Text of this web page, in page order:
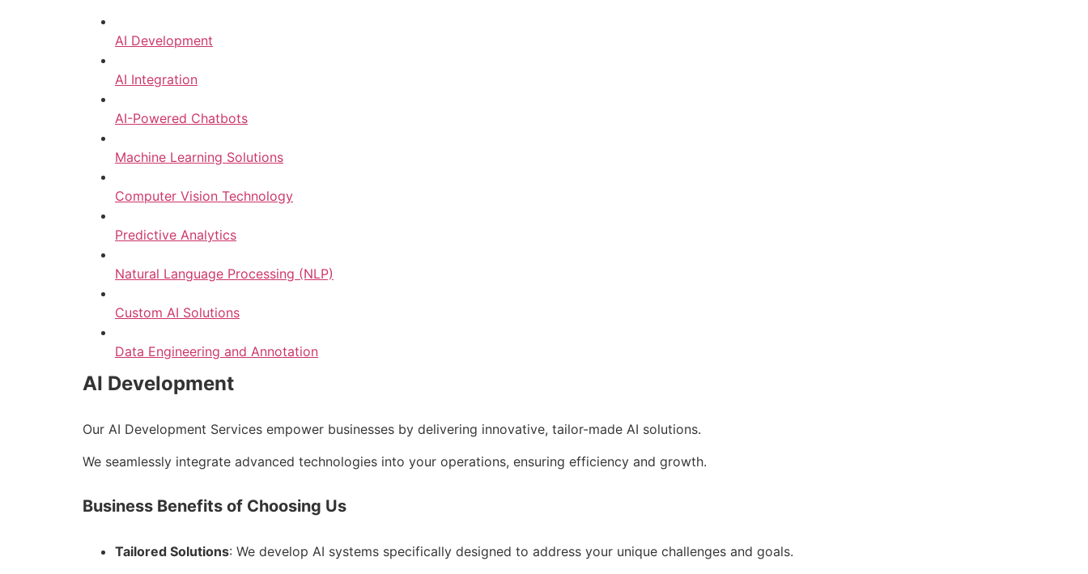
AI Development
AI Integration
AI-Powered Chatbots
Machine Learning Solutions
Computer Vision Technology
Predictive Analytics
Natural Language Processing (NLP)
Custom AI Solutions
Data Engineering and Annotation
AI Development
Our AI Development Services empower businesses by delivering innovative, tailor-made AI solutions.
We seamlessly integrate advanced technologies into your operations, ensuring efficiency and growth.
Business Benefits of Choosing Us
Tailored Solutions: We develop AI systems specifically designed to address your unique challenges and goals.